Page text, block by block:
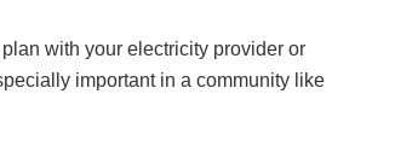
with your electricity provider or
important in a community like